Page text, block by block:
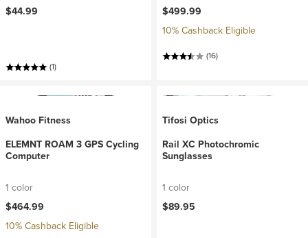
$44.99
(1)
$499.99
10% Cashback Eligible
(16)
Wahoo Fitness
ELEMNT ROAM 3 GPS Cycling
Computer
1 color
$464.99
10% Cashback Eligible
Tifosi Optics
Rail XC Photochromic
Sunglasses
1 color
$89.95